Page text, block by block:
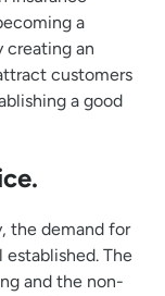
a
creating an
customers
a good
the demand for
The
and the non-